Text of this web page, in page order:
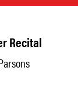
Recital